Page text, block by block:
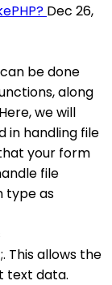
Dec 26,
be done
along
we will
in handling file
your form
file
type as
allows the
text data.